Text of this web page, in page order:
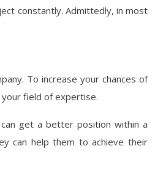
constantly. Admittedly, in most
To increase your chances of
field of expertise.
get a better position within a
can help them to achieve their